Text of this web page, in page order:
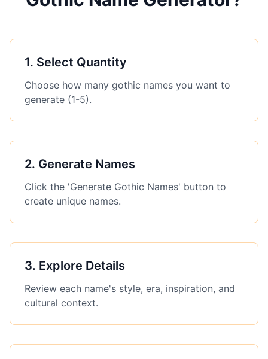
1. Select Quantity
Choose how many gothic names you want to
generate (1-5).
2. Generate Names
Click the 'Generate Gothic Names' button to
create unique names.
3. Explore Details
Review each name's style, era, inspiration, and
cultural context.